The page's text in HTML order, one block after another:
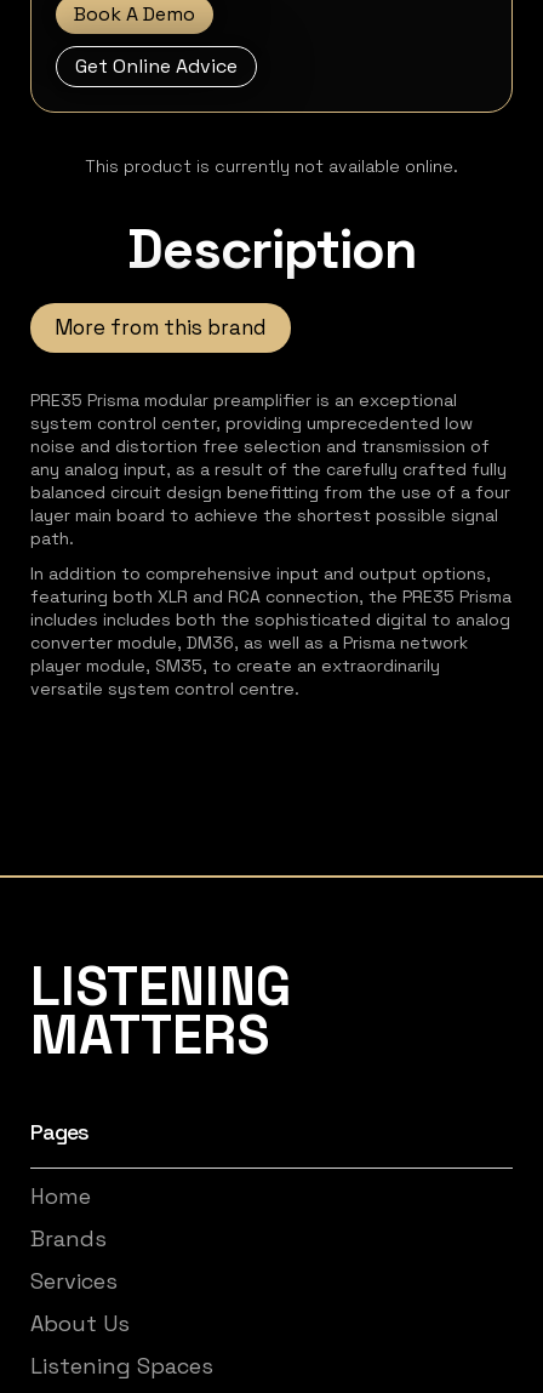
Book A Demo
Get Online Advice
This product is currently not available online.
Description
More from this brand
PRE35 Prisma modular preamplifier is an exceptional
system control center, providing umprecedented low
noise and distortion free selection and transmission of
any analog input, as a result of the carefully crafted fully
balanced circuit design benefitting from the use of a four
layer main board to achieve the shortest possible signal
path.
In addition to comprehensive input and output options,
featuring both XLR and RCA connection, the PRE35 Prisma
includes includes both the sophisticated digital to analog
converter module, DM36, as well as a Prisma network
player module, SM35, to create an extraordinarily
versatile system control centre.
LISTENING
MATTERS
Pages
Home
Brands
Services
About Us
Listening Spaces